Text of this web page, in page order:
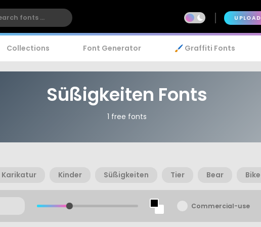
UPLOAD
Collections Font Generator 🖌️ Graffiti Fonts
Süßigkeiten Fonts
1 free fonts
Karikatur Kinder Süßigkeiten Tier Bear Bike
Commercial-use